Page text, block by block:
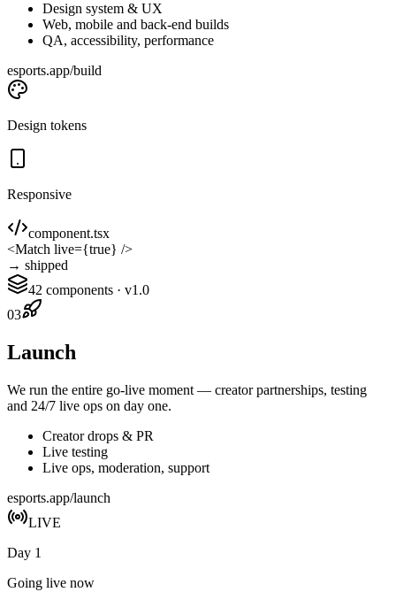
Design system & UX
Web, mobile and back-end builds
QA, accessibility, performance
esports.app/build
Design tokens
Responsive
component.tsx
<Match live={true} />
→ shipped
42 components · v1.0
03
Launch
We run the entire go-live moment — creator partnerships, testing
and 24/7 live ops on day one.
Creator drops & PR
Live testing
Live ops, moderation, support
esports.app/launch
LIVE
Day 1
Going live now